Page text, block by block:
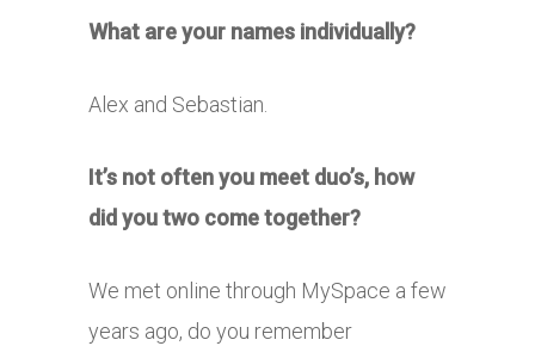
What are your names individually?
Alex and Sebastian.
It’s not often you meet duo’s, how
did you two come together?
We met online through MySpace a few
years ago, do you remember